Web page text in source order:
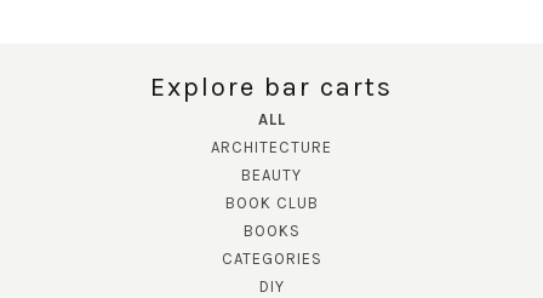
Explore bar carts
ALL
ARCHITECTURE
BEAUTY
BOOK CLUB
BOOKS
CATEGORIES
DIY